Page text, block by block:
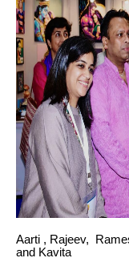
Aarti , Rajeev,
and Kavita